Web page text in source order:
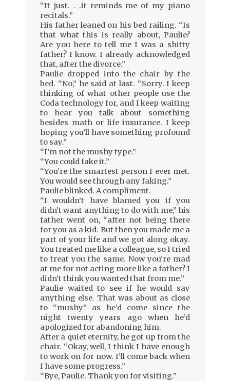
“It just. . .it reminds me of my piano
recitals.”
His father leaned on his bed railing. “Is
that what this is really about, Paulie?
Are you here to tell me I was a shitty
father? I know. I already acknowledged
that, after the divorce.”
Paulie dropped into the chair by the
bed. “No,” he said at last. “Sorry. I keep
thinking of what other people use the
Coda technology for, and I keep waiting
to hear you talk about something
besides math or life insurance. I keep
hoping you’ll have something profound
to say.”
“I’m not the mushy type.”
“You could fake it.”
“You’re the smartest person I ever met.
You would see through any faking.”
Paulie blinked. A compliment.
“I wouldn’t have blamed you if you
didn’t want anything to do with me,” his
father went on, “after not being there
for you as a kid. But then you made me a
part of your life and we got along okay.
You treated me like a colleague, so I tried
to treat you the same. Now you’re mad
at me for not acting more like a father? I
didn’t think you wanted that from me.”
Paulie waited to see if he would say
anything else. That was about as close
to “mushy” as he’d come since the
night twenty years ago when he’d
apologized for abandoning him.
After a quiet eternity, he got up from the
chair. “Okay, well, I think I have enough
to work on for now. I’ll come back when
I have some progress.”
“Bye, Paulie. Thank you for visiting.”